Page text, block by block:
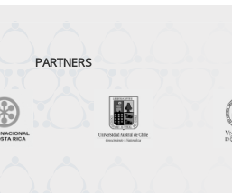
PARTNERS